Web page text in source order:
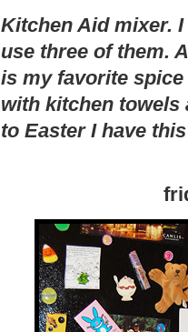
Kitchen Aid mixer.
use three of them.
is my favorite spice
with kitchen towels
to Easter I have